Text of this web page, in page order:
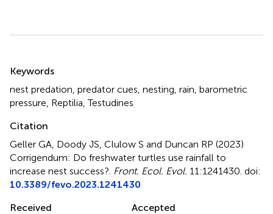
Keywords
nest predation predator cues nesting rain barometric
pressure Reptilia ,Testudines
Citation
Geller GA, Doody JS, Clulow S and Duncan RP (2023)
Corrigendum: Do freshwater turtles use rainfall to
increase nest success? Front. Ecol. Evol. 11:1241430. doi:
10.3389/fevo.2023.1241430
Received
Accepted